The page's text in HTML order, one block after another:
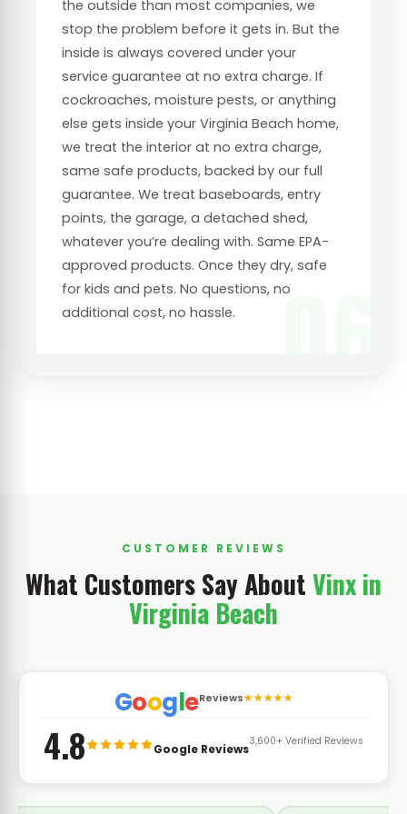
06
the outside than most companies, we
stop the problem before it gets in. But the
inside is always covered under your
service guarantee at no extra charge. If
cockroaches, moisture pests, or anything
else gets inside your Virginia Beach home,
we treat the interior at no extra charge,
same safe products, backed by our full
guarantee. We treat baseboards, entry
points, the garage, a detached shed,
whatever you’re dealing with. Same EPA-
approved products. Once they dry, safe
for kids and pets. No questions, no
additional cost, no hassle.
CUSTOMER REVIEWS
What Customers Say AboutVinx in
Virginia Beach
GoogleReviews★★★★★
4.8 Google Reviews
3,600+ Verified Reviews